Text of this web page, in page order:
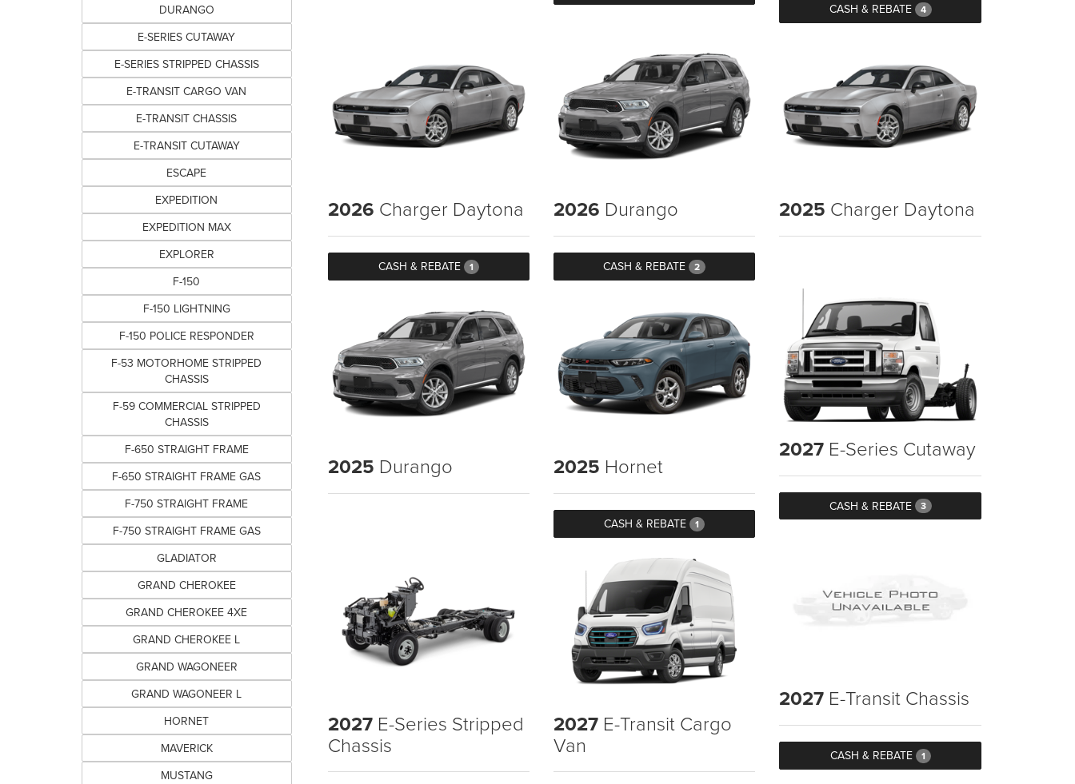
DURANGO
E-SERIES CUTAWAY
E-SERIES STRIPPED CHASSIS
E-TRANSIT CARGO VAN
E-TRANSIT CHASSIS
E-TRANSIT CUTAWAY
ESCAPE
EXPEDITION
EXPEDITION MAX
EXPLORER
F-150
F-150 LIGHTNING
F-150 POLICE RESPONDER
F-53 MOTORHOME STRIPPED
CHASSIS
F-59 COMMERCIAL STRIPPED
CHASSIS
F-650 STRAIGHT FRAME
F-650 STRAIGHT FRAME GAS
F-750 STRAIGHT FRAME
F-750 STRAIGHT FRAME GAS
GLADIATOR
GRAND CHEROKEE
GRAND CHEROKEE 4XE
GRAND CHEROKEE L
GRAND WAGONEER
GRAND WAGONEER L
HORNET
MAVERICK
MUSTANG
CASH & REBATE 4
2026 Charger Daytona
CASH & REBATE 1
2026 Durango
CASH & REBATE 2
2025 Charger Daytona
2025 Durango 2025 Hornet
CASH & REBATE 1
2027 E-Series Cutaway
CASH & REBATE 3
2027E-Series Stripped
Chassis
2027E-Transit Cargo
Van
2027 E-Transit Chassis
CASH & REBATE 1